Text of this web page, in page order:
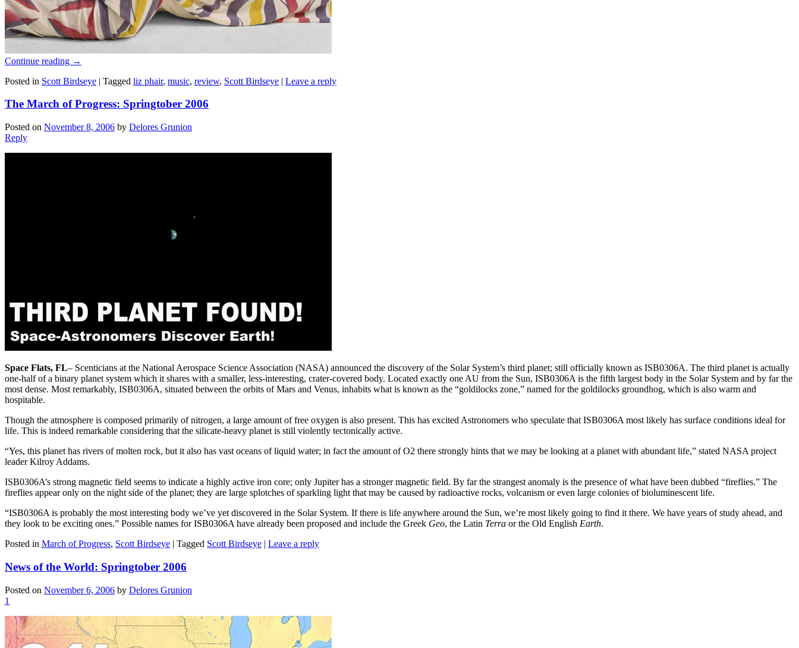
Continue reading →
Posted in Scott Birdseye | Tagged liz phair, music, review, Scott Birdseye | Leave a reply
The March of Progress: Springtober 2006
Posted on November 8, 2006 by Delores Grunion
Reply
Space Flats, FL– Scenticians at the National Aerospace Science Association (NASA) announced the discovery of the Solar System’s third planet; still officially known as ISB0306A. The third planet is actually
one-half of a binary planet system which it shares with a smaller, less-interesting, crater-covered body. Located exactly one AU from the Sun, ISB0306A is the fifth largest body in the Solar System and by far the
most dense. Most remarkably, ISB0306A, situated between the orbits of Mars and Venus, inhabits what is known as the “goldilocks zone,” named for the goldilocks groundhog, which is also warm and
hospitable.
Though the atmosphere is composed primarily of nitrogen, a large amount of free oxygen is also present. This has excited Astronomers who speculate that ISB0306A most likely has surface conditions ideal for
life. This is indeed remarkable considering that the silicate-heavy planet is still violently tectonically active.
“Yes, this planet has rivers of molten rock, but it also has vast oceans of liquid water; in fact the amount of O2 there strongly hints that we may be looking at a planet with abundant life,” stated NASA project
leader Kilroy Addams.
ISB0306A’s strong magnetic field seems to indicate a highly active iron core; only Jupiter has a stronger magnetic field. By far the strangest anomaly is the presence of what have been dubbed “fireflies.” The
fireflies appear only on the night side of the planet; they are large splotches of sparkling light that may be caused by radioactive rocks, volcanism or even large colonies of bioluminescent life.
“ISB0306A is probably the most interesting body we’ve yet discovered in the Solar System. If there is life anywhere around the Sun, we’re most likely going to find it there. We have years of study ahead, and
they look to be exciting ones.” Possible names for ISB0306A have already been proposed and include the Greek Geo, the Latin Terra or the Old English Earth.
Posted in March of Progress, Scott Birdseye | Tagged Scott Birdseye | Leave a reply
News of the World: Springtober 2006
Posted on November 6, 2006 by Delores Grunion
1